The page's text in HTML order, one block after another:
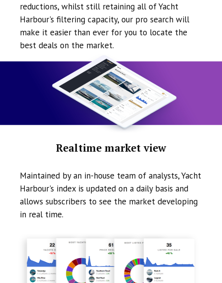
reductions, whilst still retaining all of Yacht
Harbour's filtering capacity, our pro search will
make it easier than ever for you to locate the
best deals on the market.
Realtime market view
Maintained by an in-house team of analysts, Yacht
Harbour's index is updated on a daily basis and
allows subscribers to see the market developing
in real time.